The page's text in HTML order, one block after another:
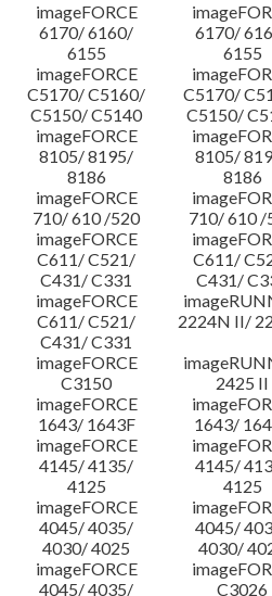
imageFORCE
6170/ 6160/
6155
6170/
6155
imageFORCE
C5170/ C5160/
C5150/ C5140
C5170/
C5150/
imageFORCE
8105/ 8195/
8186
8105/
8186
imageFORCE
710/ 610 /520
710/ 610 /
imageFORCE
C611/ C521/
C431/ C331
C611/
C431/
imageFORCE
C611/ C521/
C431/ C331
2224N II/
imageFORCE
C3150
2425 II
imageFORCE
1643/ 1643F
1643/
imageFORCE
4145/ 4135/
4125
4145/
4125
imageFORCE
4045/ 4035/
4030/ 4025
4045/
4030/
imageFORCE
4045/ 4035/
C3026